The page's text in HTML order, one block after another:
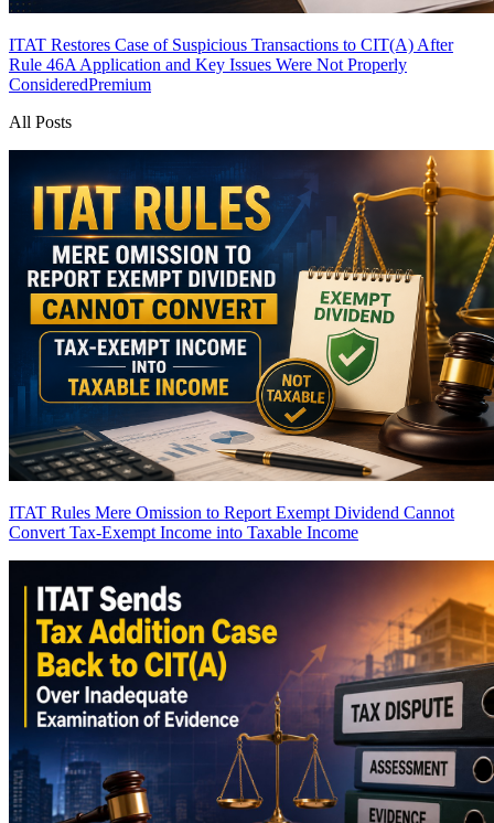
ITAT Restores Case of Suspicious Transactions to CIT(A) After
Rule 46A Application and Key Issues Were Not Properly
ConsideredPremium
All Posts
ITAT Rules Mere Omission to Report Exempt Dividend Cannot
Convert Tax-Exempt Income into Taxable Income